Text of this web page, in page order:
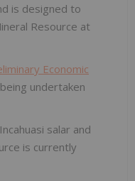
is designed to
Resource at
Economic
undertaken
salar and
is currently